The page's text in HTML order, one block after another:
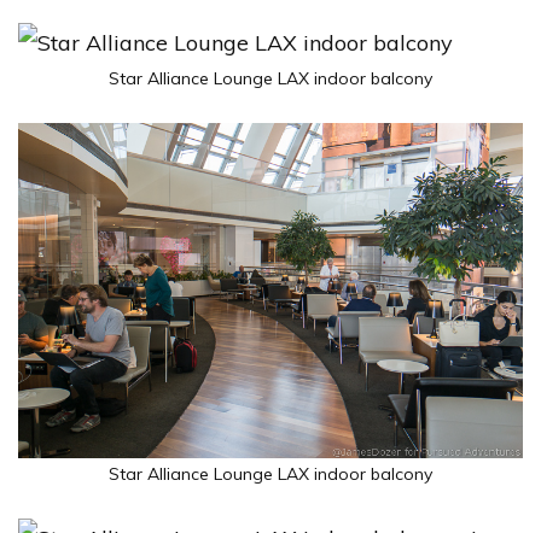
Star Alliance Lounge LAX indoor balcony
Star Alliance Lounge LAX indoor balcony